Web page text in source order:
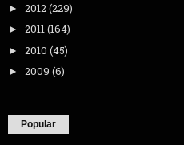
► 2012(229)
► 2011(164)
► 2010 (45)
► 2009 (6)
Popular